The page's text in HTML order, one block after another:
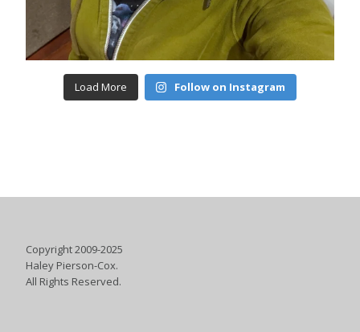
Load More Follow on Instagram
Copyright 2009-2025
Haley Pierson-Cox.
All Rights Reserved.